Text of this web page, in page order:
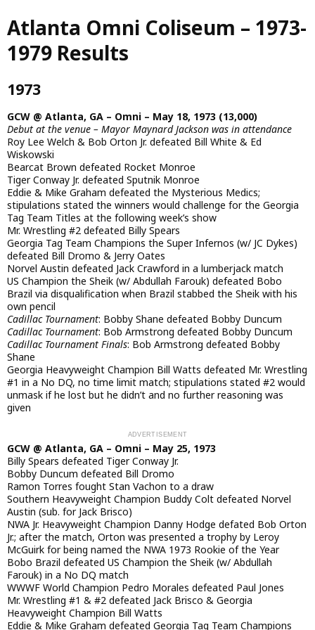
Skip
to
main
content
Atlanta Omni Coliseum – 1973-
1979 Results
1973
GCW @ Atlanta, GA – Omni – May 18, 1973 (13,000)
Debut at the venue – Mayor Maynard Jackson was in attendance
Roy Lee Welch & Bob Orton Jr. defeated Bill White & Ed
Wiskowski
Bearcat Brown defeated Rocket Monroe
Tiger Conway Jr. defeated Sputnik Monroe
Eddie & Mike Graham defeated the Mysterious Medics;
stipulations stated the winners would challenge for the Georgia
Tag Team Titles at the following week’s show
Mr. Wrestling #2 defeated Billy Spears
Georgia Tag Team Champions the Super Infernos (w/ JC Dykes)
defeated Bill Dromo & Jerry Oates
Norvel Austin defeated Jack Crawford in a lumberjack match
US Champion the Sheik (w/ Abdullah Farouk) defeated Bobo
Brazil via disqualification when Brazil stabbed the Sheik with his
own pencil
Cadillac Tournament: Bobby Shane defeated Bobby Duncum
Cadillac Tournament: Bob Armstrong defeated Bobby Duncum
Cadillac Tournament Finals: Bob Armstrong defeated Bobby
Shane
Georgia Heavyweight Champion Bill Watts defeated Mr. Wrestling
#1 in a No DQ, no time limit match; stipulations stated #2 would
unmask if he lost but he didn’t and no further reasoning was
given
GCW @ Atlanta, GA – Omni – May 25, 1973
Billy Spears defeated Tiger Conway Jr.
Bobby Duncum defeated Bill Dromo
Ramon Torres fought Stan Vachon to a draw
Southern Heavyweight Champion Buddy Colt defeated Norvel
Austin (sub. for Jack Brisco)
NWA Jr. Heavyweight Champion Danny Hodge defated Bob Orton
Jr.; after the match, Orton was presented a trophy by Leroy
McGuirk for being named the NWA 1973 Rookie of the Year
Bobo Brazil defeated US Champion the Sheik (w/ Abdullah
Farouk) in a No DQ match
WWWF World Champion Pedro Morales defeated Paul Jones
Mr. Wrestling #1 & #2 defeated Jack Brisco & Georgia
Heavyweight Champion Bill Watts
Eddie & Mike Graham defeated Georgia Tag Team Champions